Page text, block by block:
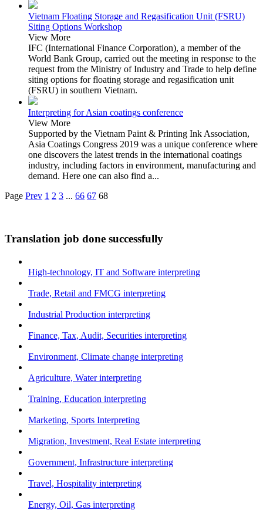
Vietnam Floating Storage and Regasification Unit (FSRU)
Siting Options Workshop
View More
IFC (International Finance Corporation), a member of the
World Bank Group, carried out the meeting in response to the
request from the Ministry of Industry and Trade to help define
siting options for floating storage and regasification unit
(FSRU) in southern Vietnam.
Interpreting for Asian coatings conference
View More
Supported by the Vietnam Paint & Printing Ink Association,
Asia Coatings Congress 2019 was a unique conference where
one discovers the latest trends in the international coatings
industry, including factors in environment, manufacturing and
demand. Here one can also find a...
Page Prev 1 2 3 ... 66 67 68
Translation job done successfully
High-technology, IT and Software interpreting
Trade, Retail and FMCG interpreting
Industrial Production interpreting
Finance, Tax, Audit, Securities interpreting
Environment, Climate change interpreting
Agriculture, Water interpreting
Training, Education interpreting
Marketing, Sports Interpreting
Migration, Investment, Real Estate interpreting
Government, Infrastructure interpreting
Travel, Hospitality interpreting
Energy, Oil, Gas interpreting